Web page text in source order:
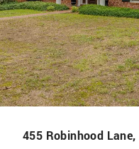
455 Robinhood Lane,